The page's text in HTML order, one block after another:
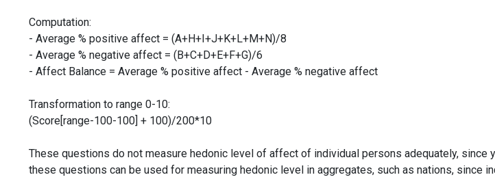
Computation:
- Average % positive affect = (A+H+I+J+K+L+M+N)/8
- Average % negative affect = (B+C+D+E+F+G)/6
- Affect Balance = Average % positive affect - Average % negative affect
Transformation to range 0-10:
(Score[range-100-100] + 100)/200*10
These questions do not measure hedonic level of affect of individual persons adequately,
these questions can be used for measuring hedonic level in aggregates, such as nations, since